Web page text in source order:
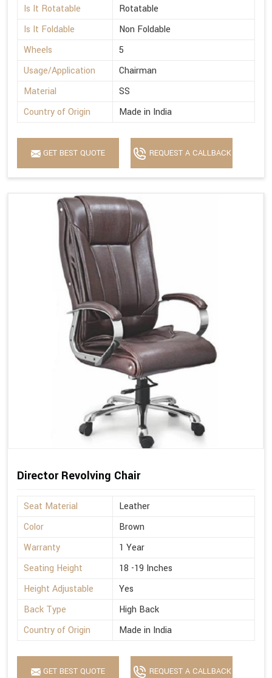
Is It Rotatable
Rotatable
Is It Foldable
Non Foldable
Wheels
5
Usage/Application
Chairman
Material
SS
Country of Origin
Made in India
GET BEST QUOTE REQUEST A CALLBACK
Director Revolving Chair
Seat Material
Leather
Color
Brown
Warranty
1 Year
Seating Height
18 -19 Inches
Height Adjustable
Yes
Back Type
High Back
Country of Origin
Made in India
GET BEST QUOTE REQUEST A CALLBACK